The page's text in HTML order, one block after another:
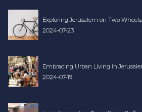
Exploring Jerusalem on Two
2024-07-23
Embracing Urban Living in
2024-07-19